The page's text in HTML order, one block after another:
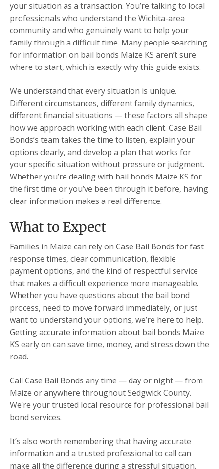
your situation as a transaction. You’re talking to local
professionals who understand the Wichita-area
community and who genuinely want to help your
family through a difficult time. Many people searching
for information on bail bonds Maize KS aren’t sure
where to start, which is exactly why this guide exists.
We understand that every situation is unique.
Different circumstances, different family dynamics,
different financial situations — these factors all shape
how we approach working with each client. Case Bail
Bonds’s team takes the time to listen, explain your
options clearly, and develop a plan that works for
your specific situation without pressure or judgment.
Whether you’re dealing with bail bonds Maize KS for
the first time or you’ve been through it before, having
clear information makes a real difference.
What to Expect
Families in Maize can rely on Case Bail Bonds for fast
response times, clear communication, flexible
payment options, and the kind of respectful service
that makes a difficult experience more manageable.
Whether you have questions about the bail bond
process, need to move forward immediately, or just
want to understand your options, we’re here to help.
Getting accurate information about bail bonds Maize
KS early on can save time, money, and stress down the
road.
Call Case Bail Bonds any time — day or night — from
Maize or anywhere throughout Sedgwick County.
We’re your trusted local resource for professional bail
bond services.
It’s also worth remembering that having accurate
information and a trusted professional to call can
make all the difference during a stressful situation.